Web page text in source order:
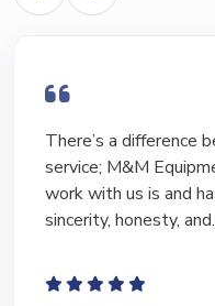
I have bought and
equipment of the
Marty and Marc to be
to lead…